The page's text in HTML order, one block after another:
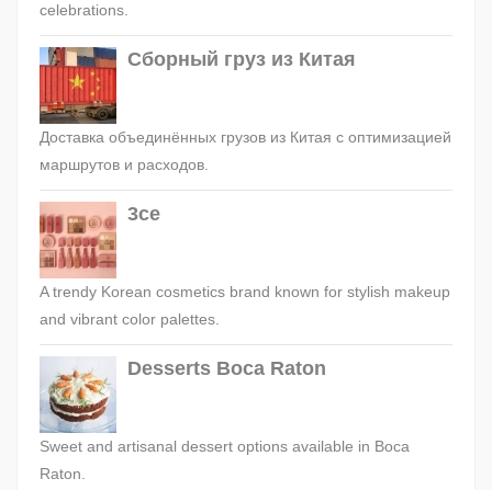
celebrations.
Сборный груз из Китая
Доставка объединённых грузов из Китая с оптимизацией
маршрутов и расходов.
3ce
A trendy Korean cosmetics brand known for stylish makeup
and vibrant color palettes.
Desserts Boca Raton
Sweet and artisanal dessert options available in Boca
Raton.